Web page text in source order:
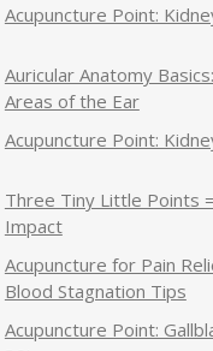
Acupuncture Point:
Auricular Anatomy
Areas of the Ear
Acupuncture Point:
Three Tiny Little Points
Impact
Acupuncture for Pain
Blood Stagnation Tips
Acupuncture Point: